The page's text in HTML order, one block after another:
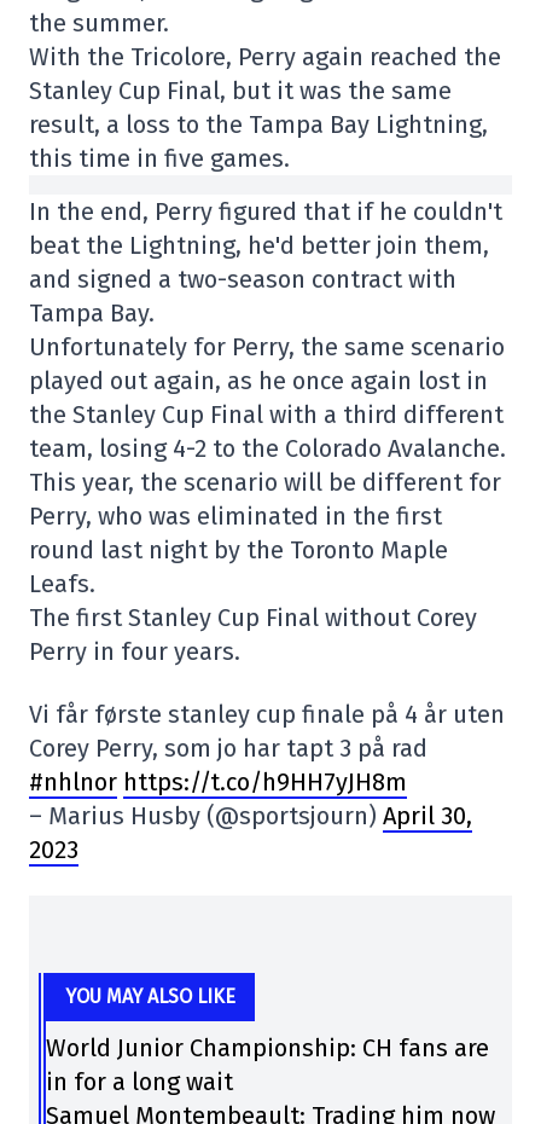
the summer.
With the Tricolore, Perry again reached the
Stanley Cup Final, but it was the same
result, a loss to the Tampa Bay Lightning,
this time in five games.
In the end, Perry figured that if he couldn't
beat the Lightning, he'd better join them,
and signed a two-season contract with
Tampa Bay.
Unfortunately for Perry, the same scenario
played out again, as he once again lost in
the Stanley Cup Final with a third different
team, losing 4-2 to the Colorado Avalanche.
This year, the scenario will be different for
Perry, who was eliminated in the first
round last night by the Toronto Maple
Leafs.
The first Stanley Cup Final without Corey
Perry in four years.
Vi får første stanley cup finale på 4 år uten
Corey Perry, som jo har tapt 3 på rad
#nhlnor https://t.co/h9HH7yJH8m
– Marius Husby (@sportsjourn) April 30,
2023
YOU MAY ALSO LIKE
World Junior Championship: CH fans are
in for a long wait
Samuel Montembeault: Trading him now